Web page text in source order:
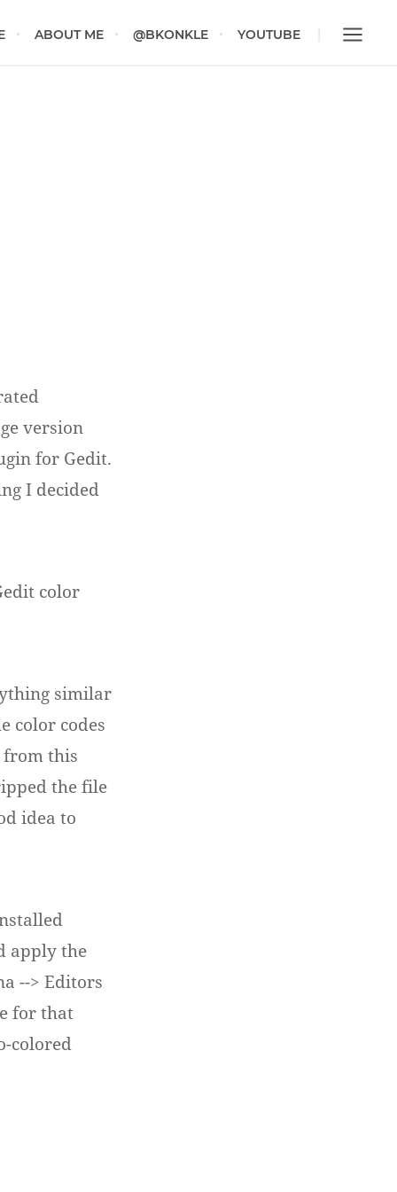
ABOUT ME @BKONKLE YOUTUBE
version
for Gedit.
I decided
color
similar
color codes
from this
the file
idea to
apply the
--> Editors
for that
colored